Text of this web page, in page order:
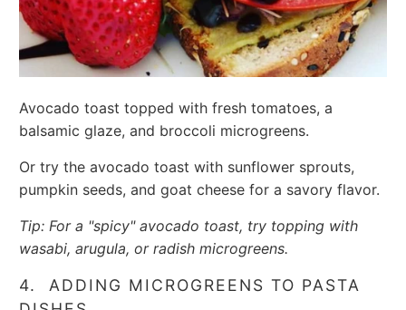
Avocado toast topped with fresh tomatoes, a
balsamic glaze, and broccoli microgreens.
Or try the avocado toast with sunflower sprouts,
pumpkin seeds, and goat cheese for a savory flavor.
Tip: For a "spicy" avocado toast, try topping with
wasabi, arugula, or radish microgreens.
4. ADDING MICROGREENS TO PASTA